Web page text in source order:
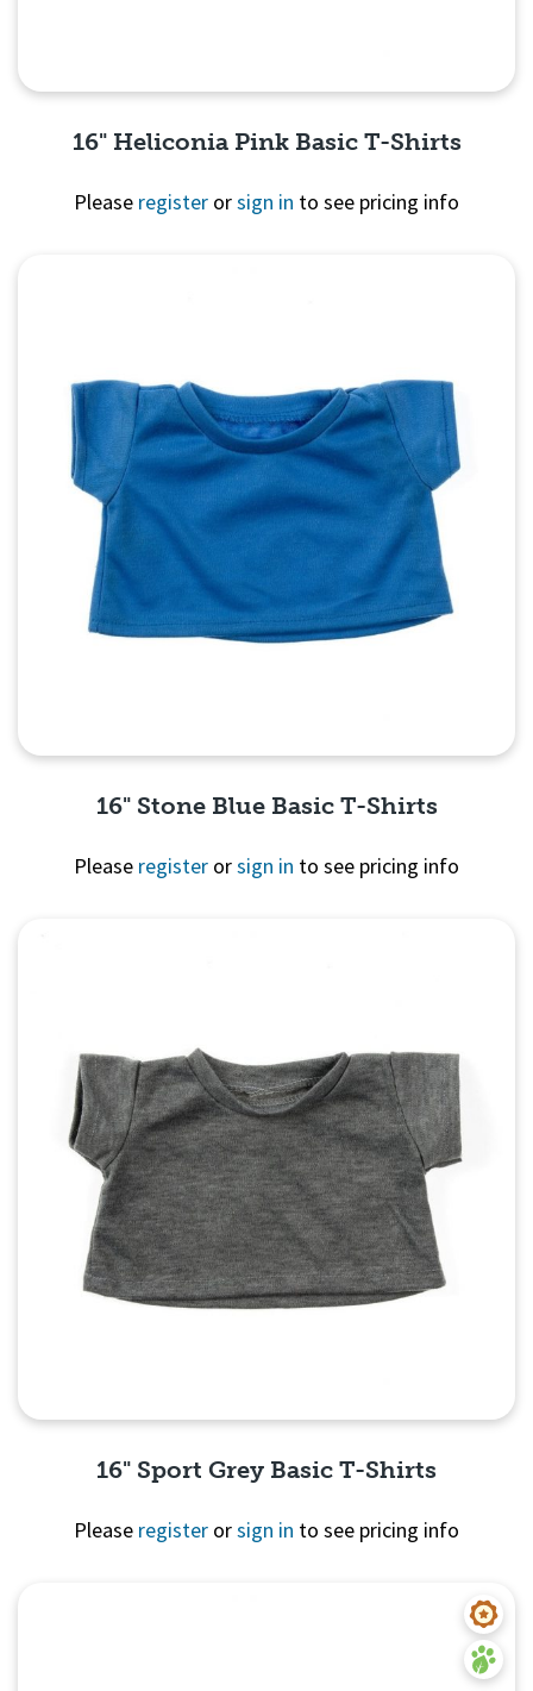
16" Heliconia Pink Basic T-Shirts
Please register orsign in to see pricing info
16" Stone Blue Basic T-Shirts
Please register orsign in to see pricing info
16" Sport Grey Basic T-Shirts
Please register orsign in to see pricing info